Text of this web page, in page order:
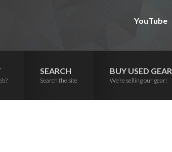
YouTube
SEARCH
Search the site
BUY USED GEAR
We’re selling our gear!